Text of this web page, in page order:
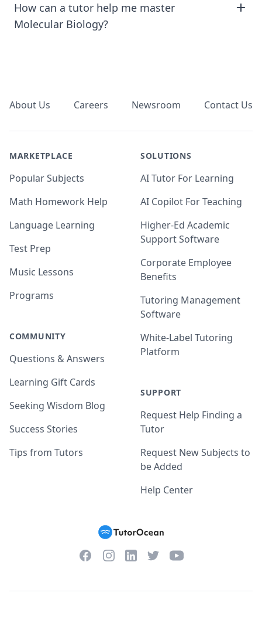
How can a tutor help me master
Molecular Biology?
About Us Careers Newsroom Contact Us
MARKETPLACE
Popular Subjects
Math Homework Help
Language Learning
Test Prep
Music Lessons
Programs
COMMUNITY
Questions & Answers
Learning Gift Cards
Seeking Wisdom Blog
Success Stories
Tips from Tutors
SOLUTIONS
AI Tutor For Learning
AI Copilot For Teaching
Higher-Ed Academic
Support Software
Corporate Employee
Benefits
Tutoring Management
Software
White-Label Tutoring
Platform
SUPPORT
Request Help Finding a
Tutor
Request New Subjects to
be Added
Help Center
FacebookInstagramLinkedInTwitterYouTube